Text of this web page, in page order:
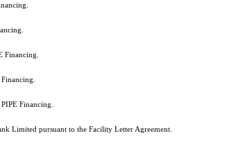
Financing.
Financing.
Limited pursuant to the Facility Letter Agreement.